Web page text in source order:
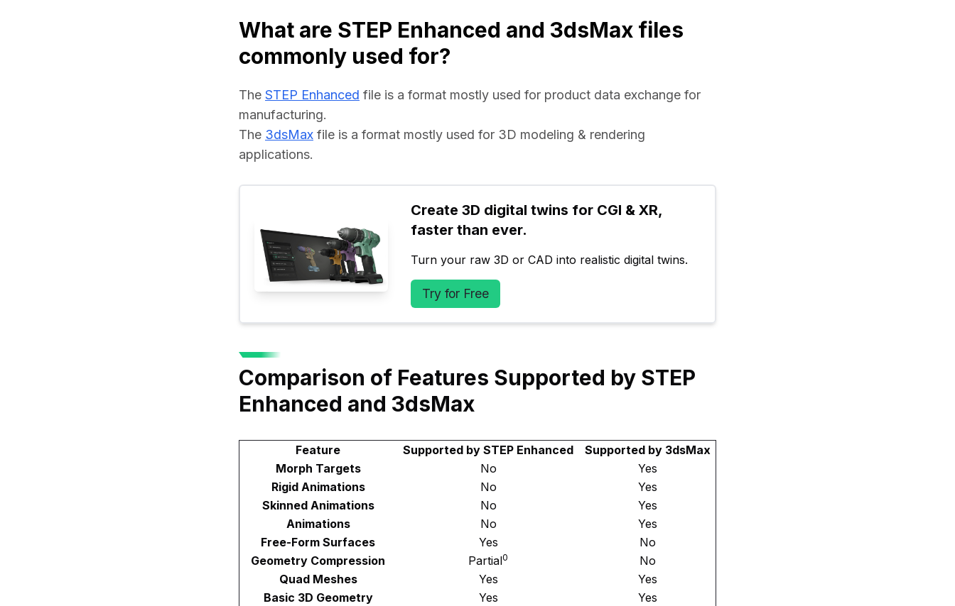
What are STEP Enhanced and 3dsMax files
commonly used for?
The STEP Enhanced file is a format mostly used for product data exchange for
manufacturing.
The 3dsMax file is a format mostly used for 3D modeling & rendering
applications.
Create 3D digital twins for CGI & XR,
faster than ever.
Turn your raw 3D or CAD into realistic digital twins.
Try for Free
Comparison of Features Supported by STEP
Enhanced and 3dsMax
Feature Supported by STEP Enhanced
Supported by 3dsMax
Morph Targets
No
Yes
Rigid Animations
No
Yes
Skinned Animations
No
Yes
Animations
No
Yes
Free-Form Surfaces
Yes
No
Geometry Compression
Partial0
No
Quad Meshes
Yes
Yes
Basic 3D Geometry
Yes
Yes